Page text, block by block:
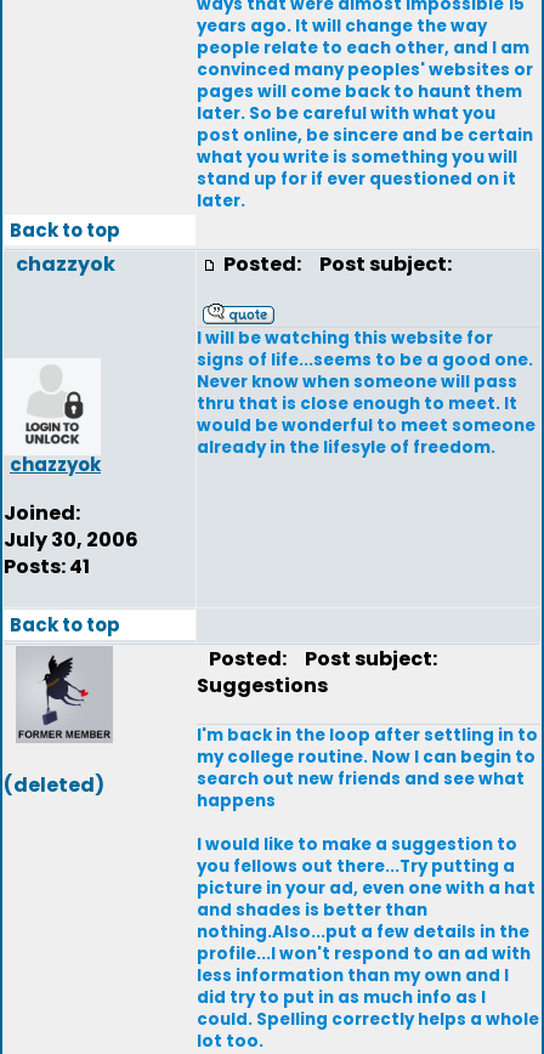
years ago. It will change the way
people relate to each other, and I am
convinced many peoples' websites or
pages will come back to haunt them
later. So be careful with what you
post online, be sincere and be certain
what you write is something you will
stand up for if ever questioned on it
later.
Back to top
chazzyok
chazzyok
Joined:
July 30, 2006
Posts: 41
Posted: Post subject:
I will be watching this website for
signs of life...seems to be a good one.
Never know when someone will pass
thru that is close enough to meet. It
would be wonderful to meet someone
already in the lifesyle of freedom.
Back to top
(deleted)
Posted:
Post subject:
Suggestions
I'm back in the loop after settling in to
my college routine. Now I can begin to
search out new friends and see what
happens
I would like to make a suggestion to
you fellows out there...Try putting a
picture in your ad, even one with a hat
and shades is better than
nothing.Also...put a few details in the
profile...I won't respond to an ad with
less information than my own and I
did try to put in as much info as I
could. Spelling correctly helps a whole
lot too.